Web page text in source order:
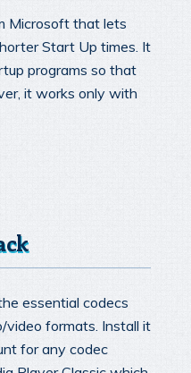
Microsoft that lets
Start Up times. It
programs so that
it works only with
essential codecs
video formats. Install it
for any codec